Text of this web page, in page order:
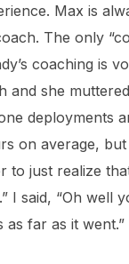
Max is
The only
coaching is
she
deployments
on average,
just realize
said, “Oh well
far as it